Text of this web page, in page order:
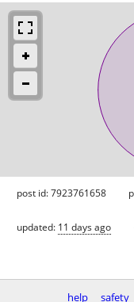
post id: 7923761658
updated: 11 days ago
help safety